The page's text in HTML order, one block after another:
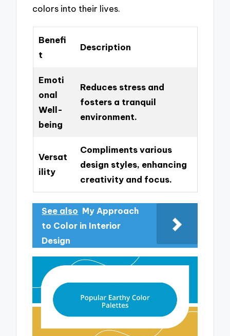
colors into their lives.
Benefi
t
Description
Emoti
onal
Well-
being
Reduces stress and
fosters a tranquil
environment.
Versat
ility
Compliments various
design styles, enhancing
creativity and focus.
See also My Approach
to Color in Interior
Design